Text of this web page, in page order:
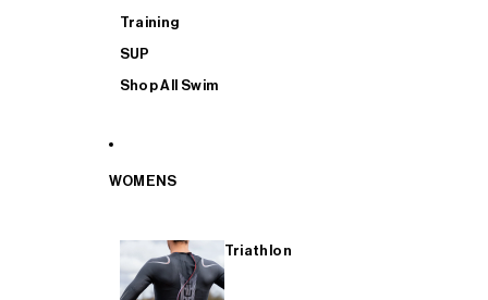
Training
SUP
Shop All Swim
WOMENS
Triathlon